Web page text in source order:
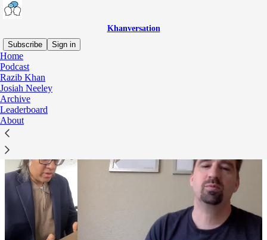
Khanversation
Subscribe
Sign in
Home
Podcast
Razib Khan
Josiah Neeley
Archive
Leaderboard
About